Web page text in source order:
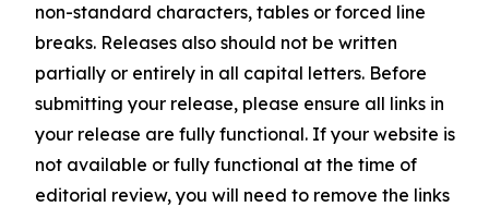
non-standard characters, tables or forced line
breaks. Releases also should not be written
partially or entirely in all capital letters. Before
submitting your release, please ensure all links in
your release are fully functional. If your website is
not available or fully functional at the time of
editorial review, you will need to remove the links